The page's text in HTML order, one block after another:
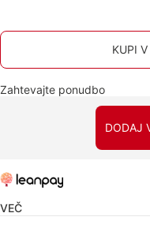
KUPI
Zahtevajte ponudbo
DODAJ
VEČ